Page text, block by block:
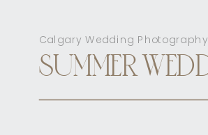
Calgary Wedding Photography